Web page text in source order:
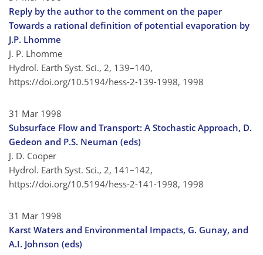
Reply by the author to the comment on the paper
Towards a rational definition of potential evaporation by
J.P. Lhomme
J. P. Lhomme
Hydrol. Earth Syst. Sci., 2, 139–140,
https://doi.org/10.5194/hess-2-139-1998, 1998
31 Mar 1998
Subsurface Flow and Transport: A Stochastic Approach, D.
Gedeon and P.S. Neuman (eds)
J. D. Cooper
Hydrol. Earth Syst. Sci., 2, 141–142,
https://doi.org/10.5194/hess-2-141-1998, 1998
31 Mar 1998
Karst Waters and Environmental Impacts, G. Gunay, and
A.I. Johnson (eds)